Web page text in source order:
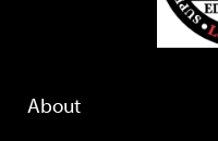
About